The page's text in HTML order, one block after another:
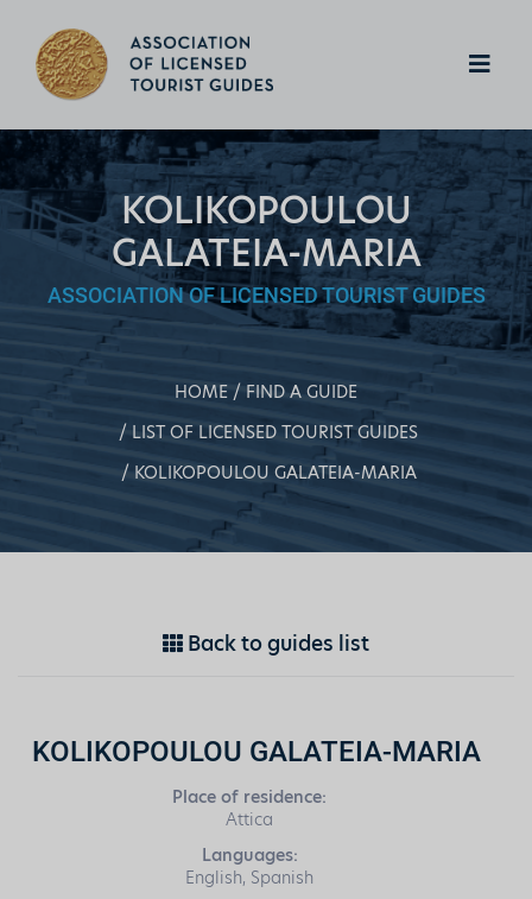
KOLIKOPOULOU
GALATEIA-MARIA
ASSOCIATION OF LICENSED TOURIST GUIDES
HOME
FIND A GUIDE
LIST OF LICENSED TOURIST GUIDES
KOLIKOPOULOU GALATEIA-MARIA
Back to guides list
KOLIKOPOULOU GALATEIA-MARIA
Place of residence:
Attica
Languages:
English, Spanish